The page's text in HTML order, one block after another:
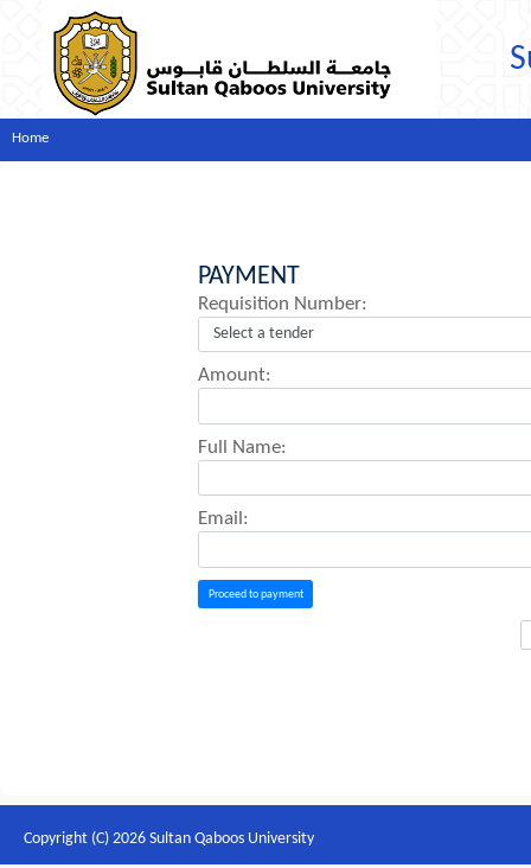
Home
PAYMENT
Requisition Number:
Amount:
Full Name:
Email:
Proceed to payment
Copyright (C) 2026 Sultan Qaboos University